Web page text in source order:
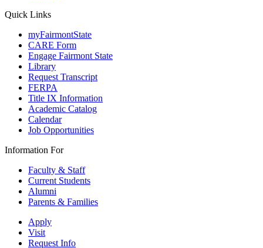
Quick Links
myFairmontState
CARE Form
Engage Fairmont State
Library
Request Transcript
FERPA
Title IX Information
Academic Catalog
Calendar
Job Opportunities
Information For
Faculty & Staff
Current Students
Alumni
Parents & Families
Apply
Visit
Request Info